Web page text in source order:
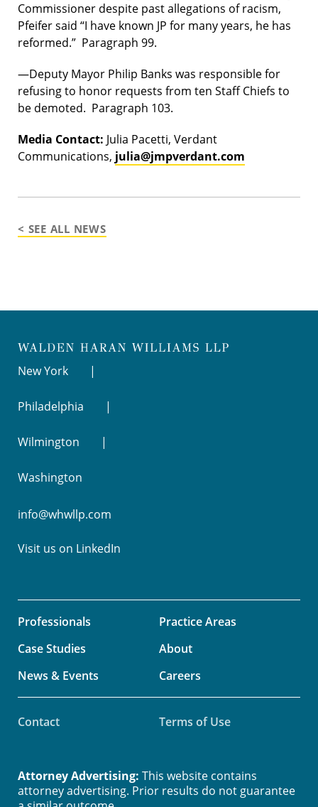
Commissioner despite past allegations of racism,
Pfeifer said “I have known JP for many years, he has
reformed.” Paragraph 99.
—Deputy Mayor Philip Banks was responsible for
refusing to honor requests from ten Staff Chiefs to
be demoted. Paragraph 103.
Media Contact: Julia Pacetti, Verdant
Communications, julia@jmpverdant.com
< SEE ALL NEWS
New York
Philadelphia
Wilmington
Washington
info@whwllp.com
Visit us on LinkedIn
Professionals
Practice Areas
Case Studies
About
News & Events
Careers
Contact Terms of Use
Attorney Advertising: This website contains
attorney advertising. Prior results do not guarantee